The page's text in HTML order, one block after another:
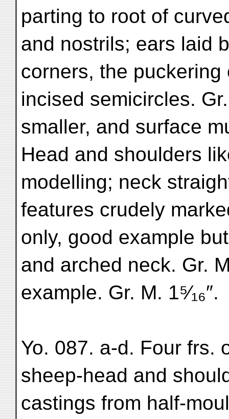
parting to root of
and nostrils; ears laid
corners, the
incised semicircles.
smaller, and surface
Head and shoulders
modelling; neck
features crudely
only, good example
and arched neck. Gr.
example. Gr. M. 1⁵⁄₁₆″.
Yo. 087. a-d. Four frs.
sheep-head and
castings from half-